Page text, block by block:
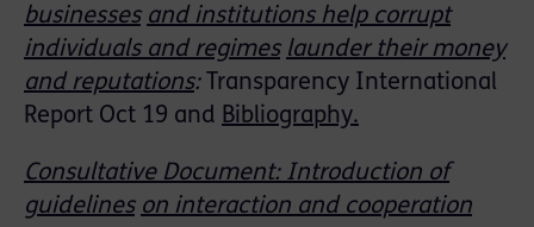
businesses and institutions help corrupt
individuals and regimes launder their money
and reputations: Transparency International
Report Oct 19 and Bibliography.
Consultative Document: Introduction of
guidelines on interaction and cooperation